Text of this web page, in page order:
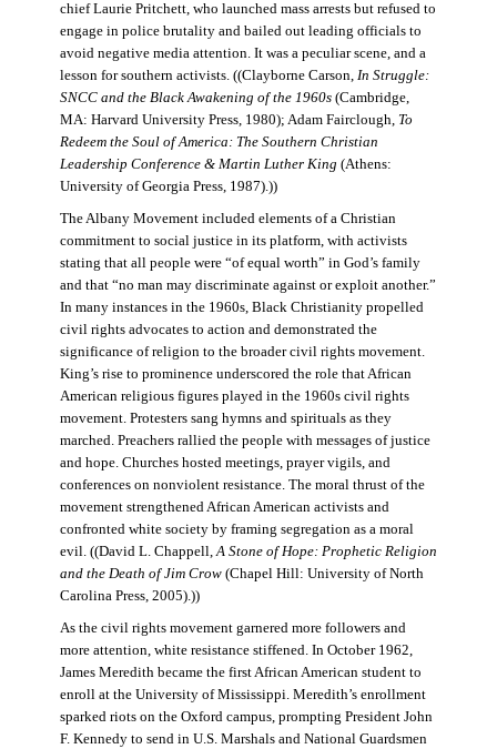
chief Laurie Pritchett, who launched mass arrests but refused to
engage in police brutality and bailed out leading officials to
avoid negative media attention. It was a peculiar scene, and a
lesson for southern activists. ((Clayborne Carson, In Struggle:
SNCC and the Black Awakening of the 1960s(Cambridge,
MA: Harvard University Press, 1980); Adam Fairclough, To
Redeem the Soul of America: The Southern Christian
Leadership Conference & Martin Luther King (Athens:
University of Georgia Press, 1987).))
The Albany Movement included elements of a Christian
commitment to social justice in its platform, with activists
stating that all people were “of equal worth” in God’s family
and that “no man may discriminate against or exploit another.”
In many instances in the 1960s, Black Christianity propelled
civil rights advocates to action and demonstrated the
significance of religion to the broader civil rights movement.
King’s rise to prominence underscored the role that African
American religious figures played in the 1960s civil rights
movement. Protesters sang hymns and spirituals as they
marched. Preachers rallied the people with messages of justice
and hope. Churches hosted meetings, prayer vigils, and
conferences on nonviolent resistance. The moral thrust of the
movement strengthened African American activists and
confronted white society by framing segregation as a moral
evil. ((David L. Chappell,A Stone of Hope: Prophetic Religion
and the Death of Jim Crow(Chapel Hill: University of North
Carolina Press, 2005).))
As the civil rights movement garnered more followers and
more attention, white resistance stiffened. In October 1962,
James Meredith became the first African American student to
enroll at the University of Mississippi. Meredith’s enrollment
sparked riots on the Oxford campus, prompting President John
F. Kennedy to send in U.S. Marshals and National Guardsmen